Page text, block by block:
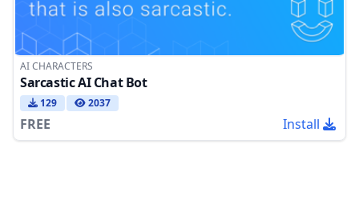
AI CHARACTERS
Sarcastic AI Chat Bot
129 2037
FREE Install